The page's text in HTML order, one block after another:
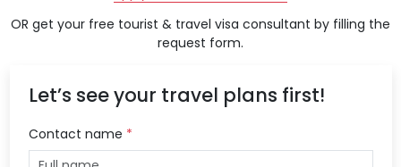
OR get your free tourist & travel visa consultant by filling the
request form.
Let’s see your travel plans first!
Contact name *